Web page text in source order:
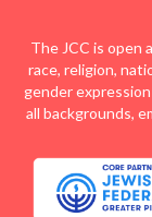
The JCC is open
race, religion,
gender
all backgrounds,